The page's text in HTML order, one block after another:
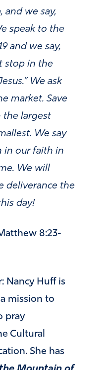
and we say,
speak to the
and we say,
stop in the
We ask
market. Save
the largest
We say
in our faith in
We will
deliverance the
day!
8:23-
Nancy Huff is
mission to
pray
Cultural
She has